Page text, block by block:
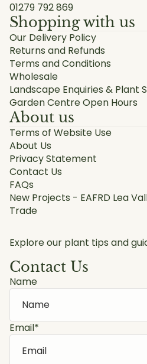
01279 792 869
Shopping with us
Our Delivery Policy
Returns and Refunds
Terms and Conditions
Wholesale
Landscape Enquiries & Plant
Garden Centre Open Hours
About us
Terms of Website Use
About Us
Privacy Statement
Contact Us
FAQs
New Projects - EAFRD Lea
Trade
Explore our plant tips and
Contact Us
Name
Email*